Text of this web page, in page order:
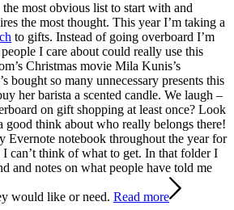
most obvious list to start with and
the most thought. This year I’m taking a
to gifts. Instead of going overboard I’m
I care about could really use this
Christmas movie Mila Kunis’s
bought so many unnecessary presents this
her barista a scented candle. We laugh –
on gift shopping at least once? Look
good think about who really belongs there!
Evernote notebook throughout the year for
can’t think of what to get. In that folder I
and notes on what people have told me
would like or need. Read more